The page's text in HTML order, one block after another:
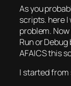
As you
scripts. here I
problem.
Run or
AFAICS this
I started from